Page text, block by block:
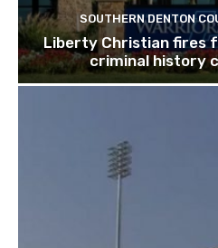
SOUTHERN DENTON
Liberty Christian fires
criminal history